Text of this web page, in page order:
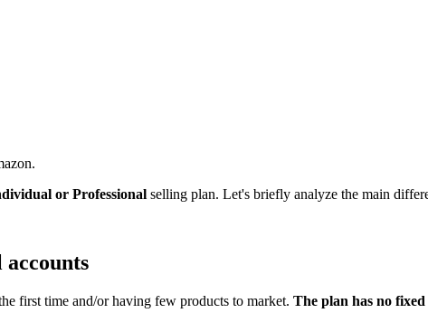
or Professional selling plan. Let's briefly analyze the main
first time and/or having few products to market. The plan has no fixed